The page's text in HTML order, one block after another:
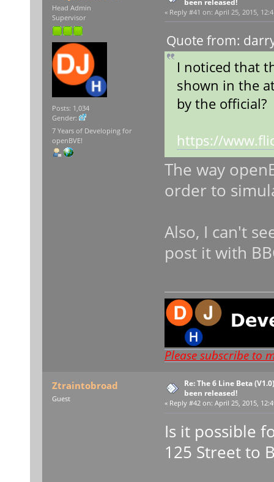
Head Admin
Supervisor
Posts: 1,034
Gender:
7 Years of Developing for
openBVE!
been released!
« Reply #41 on: April 25, 2015,
Quote from:
I noticed that
shown in the
by the official?
https://
The way
order to
Also, I can't
post it with
Please subscribe to
Ztraintobroad
Guest
Re: The 6 Line Beta
been released!
« Reply #42 on: April 25, 2015,
Is it possible
125 Street to